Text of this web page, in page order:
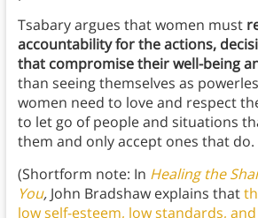
Tsabary argues that women must
accountability for the actions,
that compromise their well-being
than seeing themselves as
women need to love and respect
to let go of people and situations
them and only accept ones that do.
(Shortform note: In Healing the
You, John Bradshaw explains that
low self-esteem, low standards,